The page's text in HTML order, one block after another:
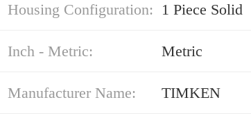
Housing Configuration: 1 Piece Solid
Inch - Metric: Metric
Manufacturer Name: TIMKEN